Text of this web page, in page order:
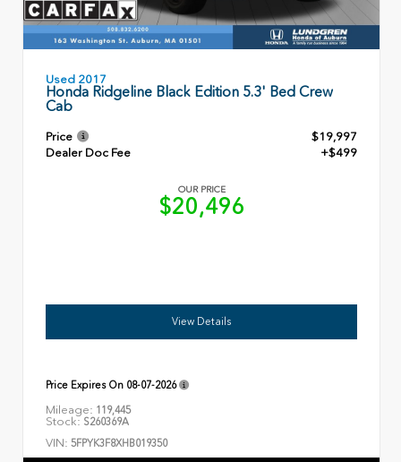
Used 2017
Honda Ridgeline Black Edition 5.3' Bed Crew
Cab
Price
$19,997
Dealer Doc Fee
+$499
OUR PRICE
$20,496
View Details
Price Expires On 08-07-2026
Mileage: 119,445
Stock: S260369A
VIN: 5FPYK3F8XHB019350